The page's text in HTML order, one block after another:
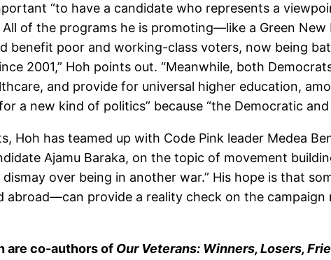
“to have a candidate who represents a
All of the programs he is promoting—like a Green
benefit poor and working-class voters, now being
2001,” Hoh points out. “Meanwhile, both
and provide for universal higher education,
a new kind of politics” because “the Democratic
Hoh has teamed up with Code Pink leader Medea
Ajamu Baraka, on the topic of movement
over being in another war.” His hope is that
abroad—can provide a reality check on the
are co-authors of Our Veterans: Winners, Losers,